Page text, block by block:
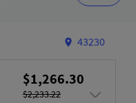
43230
$1,266.30
$2,233.22